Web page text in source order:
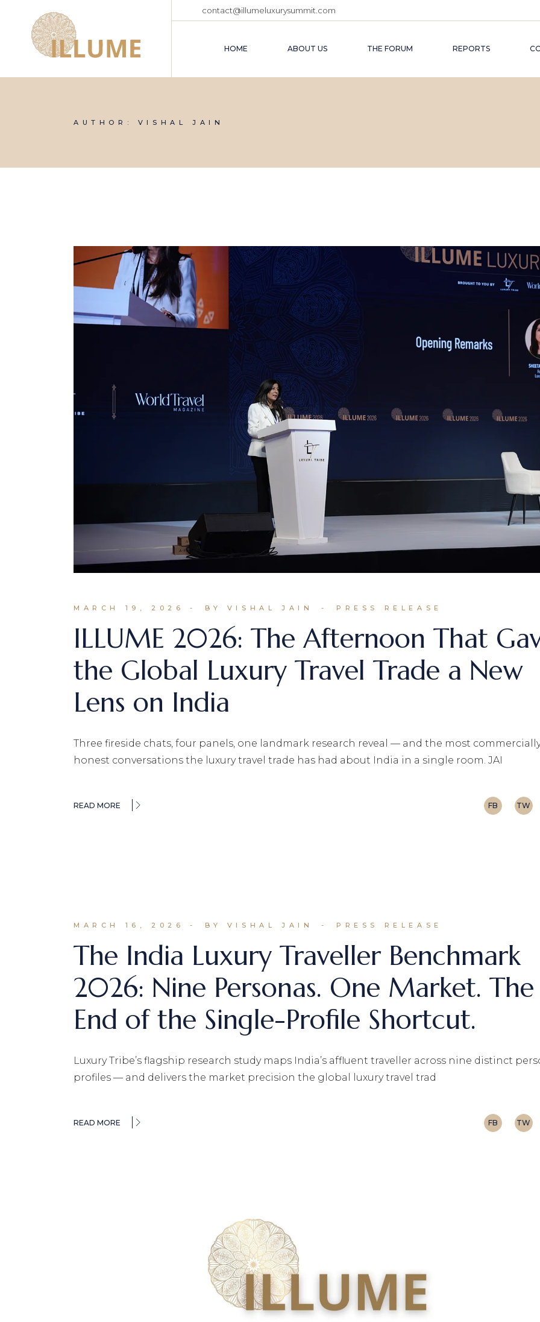
content
contact@illumeluxurysummit.com
HOME ABOUT US THE FORUM REPORTS
ILLUME 2026
AUTHOR: VISHAL JAIN
MARCH 19, 2026 BY VISHAL JAIN PRESS RELEASE
ILLUME 2026: The Afternoon That
the Global Luxury Travel Trade a New
Lens on India
Three fireside chats, four panels, one landmark research reveal — and the most
honest conversations the luxury travel trade has had about India in a single room. JAI
READ MORE FB TW
MARCH 16, 2026 BY VISHAL JAIN PRESS RELEASE
The India Luxury Traveller Benchmark
2026: Nine Personas. One Market. The
End of the Single-Profile Shortcut.
Luxury Tribe’s flagship research study maps India’s affluent traveller across nine distinct
profiles — and delivers the market precision the global luxury travel trad
READ MORE FB TW